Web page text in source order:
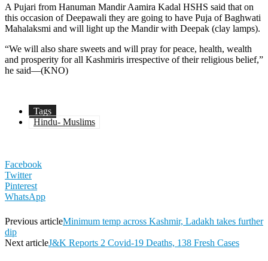
A Pujari from Hanuman Mandir Aamira Kadal HSHS said that on
this occasion of Deepawali they are going to have Puja of Baghwati
Mahalaksmi and will light up the Mandir with Deepak (clay lamps).
“We will also share sweets and will pray for peace, health, wealth
and prosperity for all Kashmiris irrespective of their religious belief,”
he said—(KNO)
Tags
Hindu- Muslims
Facebook
Twitter
Pinterest
WhatsApp
Previous articleMinimum temp across Kashmir, Ladakh takes further
dip
Next articleJ&K Reports 2 Covid-19 Deaths, 138 Fresh Cases